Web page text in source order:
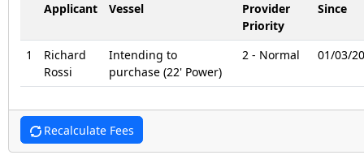
Applicant Vessel
Provider
Priority
Since
1
Richard
Rossi
Intending to
purchase (22' Power)
2 - Normal 01/03/
Recalculate Fees